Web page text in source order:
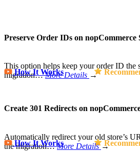
Preserve Order IDs on nopCommerce
This option helps keep your order ID the
migration…More Details →
How It Works
Create 301 Redirects on
Automatically redirect your old store’s
the migration…More Details →
How It Works